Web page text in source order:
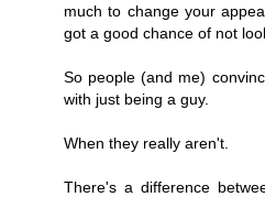
much to change your
got a good chance of not
So people (and me)
with just being a guy.
When they really aren't.
There's a difference